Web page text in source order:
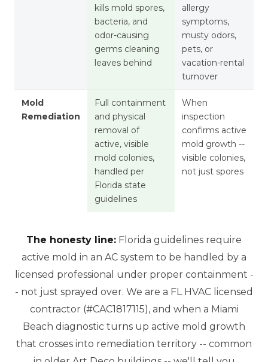
kills mold spores,
bacteria, and
odor-causing
germs cleaning
leaves behind
allergy
symptoms,
musty odors,
pets, or
vacation-rental
turnover
Mold
Remediation
Full containment
and physical
removal of
active, visible
mold colonies,
handled per
Florida state
guidelines
When
inspection
confirms active
mold growth --
visible colonies,
not just spores
The honesty line: Florida guidelines require
active mold in an AC system to be handled by a
licensed professional under proper containment -
- not just sprayed over. We are a FL HVAC licensed
contractor (#CAC1817115), and when a Miami
Beach diagnostic turns up active mold growth
that crosses into remediation territory -- common